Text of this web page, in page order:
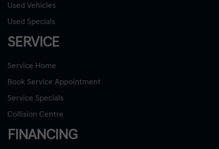
Used Vehicles
Used Specials
SERVICE
Service Home
Book Service Appointment
Service Specials
Collision Centre
FINANCING